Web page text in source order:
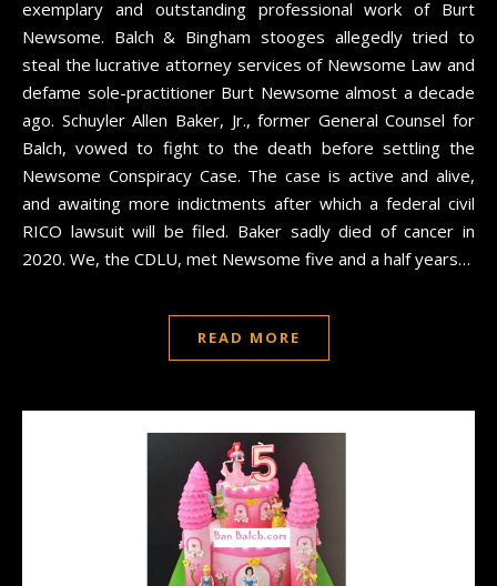
exemplary and outstanding professional work of Burt
Newsome. Balch & Bingham stooges allegedly tried to
steal the lucrative attorney services of Newsome Law and
defame sole-practitioner Burt Newsome almost a decade
ago. Schuyler Allen Baker, Jr., former General Counsel for
Balch, vowed to fight to the death before settling the
Newsome Conspiracy Case. The case is active and alive,
and awaiting more indictments after which a federal civil
RICO lawsuit will be filed. Baker sadly died of cancer in
2020. We, the CDLU, met Newsome five and a half years…
READ MORE